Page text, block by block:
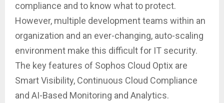
compliance and to know what to protect.
However, multiple development teams within an
organization and an ever-changing, auto-scaling
environment make this difficult for IT security.
The key features of Sophos Cloud Optix are
Smart Visibility, Continuous Cloud Compliance
and AI-Based Monitoring and Analytics.